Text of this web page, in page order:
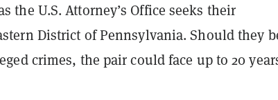
the U.S. Attorney’s Office seeks their
District of Pennsylvania. Should they
crimes, the pair could face up to 20